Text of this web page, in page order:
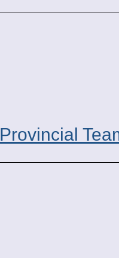
Provincial